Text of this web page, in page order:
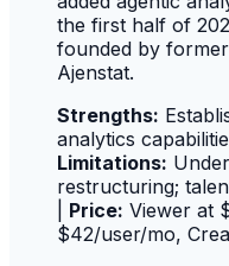
the first half of
founded by
Ajenstat.
Strengths:
analytics
Limitations:
restructuring;
Price: Viewer at
$42/user/mo,